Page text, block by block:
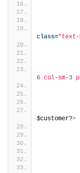
class="text-
6 col-sm-3
$customer?>